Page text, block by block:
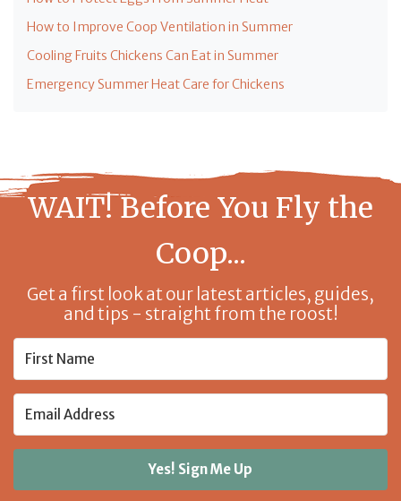
How to Improve Coop Ventilation in Summer
Cooling Fruits Chickens Can Eat in Summer
Emergency Summer Heat Care for Chickens
WAIT! Before You Fly the
Coop...
Get a first look at our latest articles, guides,
and tips - straight from the roost!
Yes! Sign Me Up